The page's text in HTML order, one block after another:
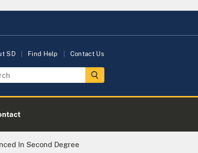
SD Find Help Contact Us
In Second Degree